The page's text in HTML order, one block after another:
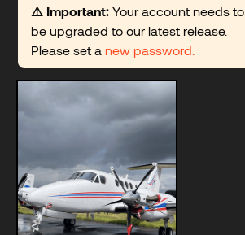
⚠️ Important: Your account needs to
be upgraded to our latest release.
Please set a new password.